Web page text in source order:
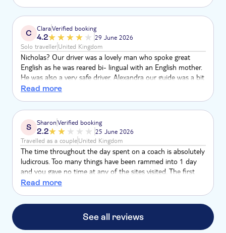
C ClaraVerified booking
4.2
29 June 2026
Solo travellerUnited Kingdom
Nicholas? Our driver was a lovely man who spoke great
English as he was reared bi- lingual with an English mother.
He was also a very safe driver. Alexandra our guide was a bit
eccentric in my view but very knowledgeable. I thought the
on social history of the island. Not impressed with the
pitstop cafe in Belle Vista. Servers were unfriendly and
sullen. Toilet seat and door was broken
Read more
S SharonVerified booking
2.2
25 June 2026
Travelled as a coupleUnited Kingdom
The time throughout the day spent on a coach is absolutely
ludicrous. Too many things have been rammed into 1 day
and you gave no time at any of the sites visited. The first
stop was the old fortress in Corfu Town where we were
not good, set menu but not told what we would be eating
so could not say if had allergies or dislikes.
Read more
See all reviews